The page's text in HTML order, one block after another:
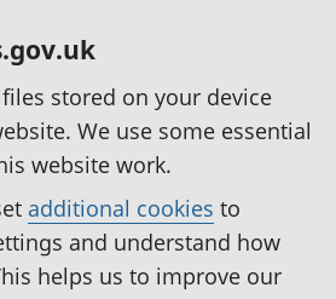
stored on your device
We use some essential
website work.
additional cookies to
and understand how
helps us to improve our